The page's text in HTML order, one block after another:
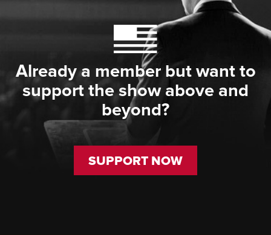
Already a member but want to
support the show above and
beyond?
SUPPORT NOW